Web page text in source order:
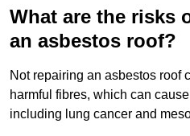
What are the risks
an asbestos roof?
Not repairing an asbestos roof
harmful fibres, which can
including lung cancer and